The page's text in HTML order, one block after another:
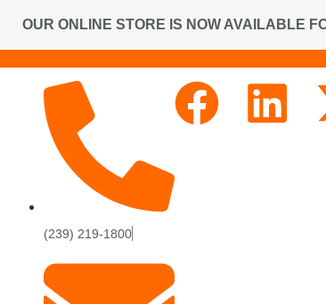
OUR ONLINE STORE IS NOW AVAILABLE
(239) 219-1800